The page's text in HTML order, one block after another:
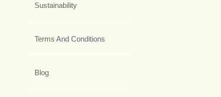
Sustainability
Terms And Conditions
Blog